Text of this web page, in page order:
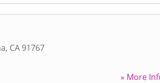
, CA 91767
» More